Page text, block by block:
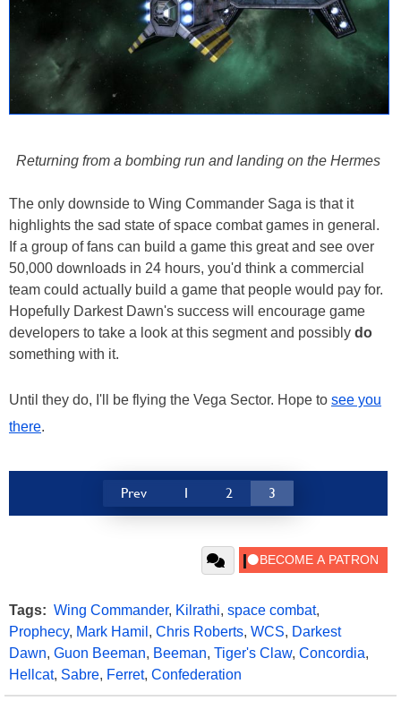
Returning from a bombing run and landing on the Hermes
The only downside to Wing Commander Saga is that it
highlights the sad state of space combat games in general.
If a group of fans can build a game this great and see over
50,000 downloads in 24 hours, you'd think a commercial
team could actually build a game that people would pay for.
Hopefully Darkest Dawn's success will encourage game
developers to take a look at this segment and possibly do
something with it.
Until they do, I'll be flying the Vega Sector. Hope to see you
there.
Prev 1 2 3
Tags: Wing Commander, Kilrathi, space combat,
Prophecy, Mark Hamil , Chris Roberts, WCS, Darkest
Dawn, Guon Beeman, Beeman, Tiger's Claw, Concordia,
Hellcat, Sabre, Ferret, Confederation